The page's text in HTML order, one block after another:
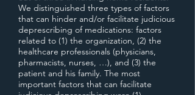
We distinguished three types of factors
that can hinder and/or facilitate judicious
deprescribing of medications: factors
related to (1) the organization, (2) the
healthcare professionals (physicians,
pharmacists, nurses, …), and (3) the
patient and his family. The most
important factors that can facilitate